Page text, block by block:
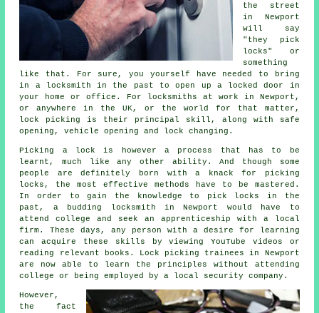
the street
in Newport
will say
"they pick
locks" or
something
like that. For sure, you yourself have needed to bring
in a locksmith in the past to open up a locked door in
your home or office. For locksmiths at work in Newport,
or anywhere in the UK, or the world for that matter,
lock picking is their principal skill, along with safe
opening, vehicle opening and lock changing.
Picking a lock is however a process that has to be
learnt, much like any other ability. And though some
people are definitely born with a knack for picking
locks, the most effective methods have to be mastered.
In order to gain the knowledge to pick locks in the
past, a budding locksmith in Newport would have to
attend college and seek an apprenticeship with a local
firm. These days, any person with a desire for learning
can acquire these skills by viewing YouTube videos or
reading relevant books. Lock picking trainees in Newport
are now able to learn the principles without attending
college or being employed by a local security company.
However,
the fact